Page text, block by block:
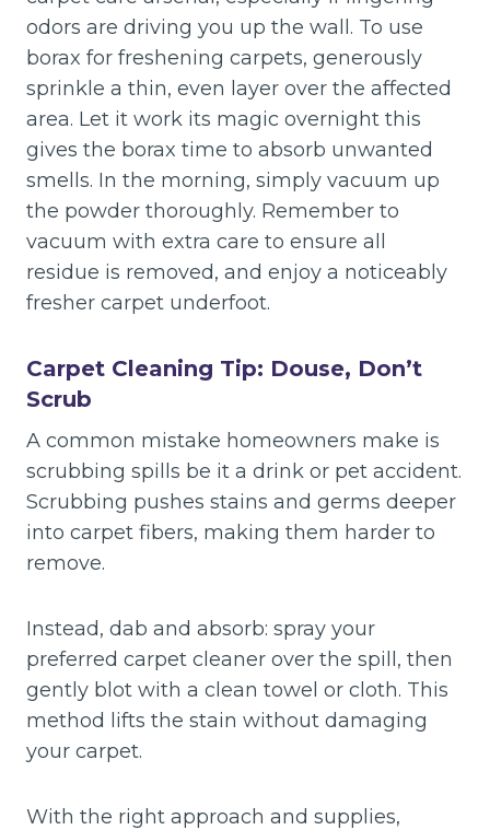
odors are driving you up the wall. To use
borax for freshening carpets, generously
sprinkle a thin, even layer over the affected
area. Let it work its magic overnight this
gives the borax time to absorb unwanted
smells. In the morning, simply vacuum up
the powder thoroughly. Remember to
vacuum with extra care to ensure all
residue is removed, and enjoy a noticeably
fresher carpet underfoot.
Carpet Cleaning Tip: Douse, Don’t
Scrub
A common mistake homeowners make is
scrubbing spills be it a drink or pet accident.
Scrubbing pushes stains and germs deeper
into carpet fibers, making them harder to
remove.
Instead, dab and absorb: spray your
preferred carpet cleaner over the spill, then
gently blot with a clean towel or cloth. This
method lifts the stain without damaging
your carpet.
With the right approach and supplies,